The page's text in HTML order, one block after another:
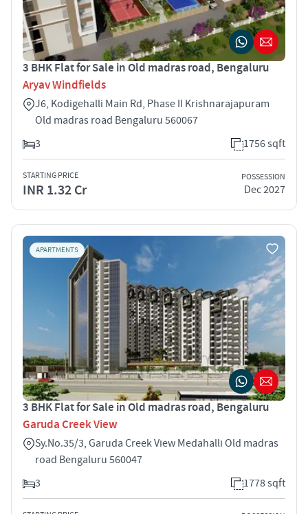
3 BHK Flat for Sale in Old madras road, Bengaluru
Aryav Windfields
J6, Kodigehalli Main Rd, Phase II Krishnarajapuram
Old madras road Bengaluru 560067
3
1756 sqft
STARTING PRICE
INR 1.32 Cr
POSSESSION
Dec 2027
APARTMENTS
3 BHK Flat for Sale in Old madras road, Bengaluru
Garuda Creek View
Sy.No.35/3, Garuda Creek View Medahalli Old madras
road Bengaluru 560047
3
1778 sqft